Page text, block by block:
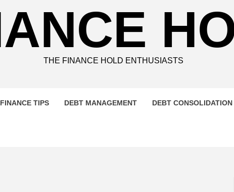
THE FINANCE HOLD ENTHUSIASTS
FINANCE TIPS DEBT MANAGEMENT DEBT CONSOLIDATION